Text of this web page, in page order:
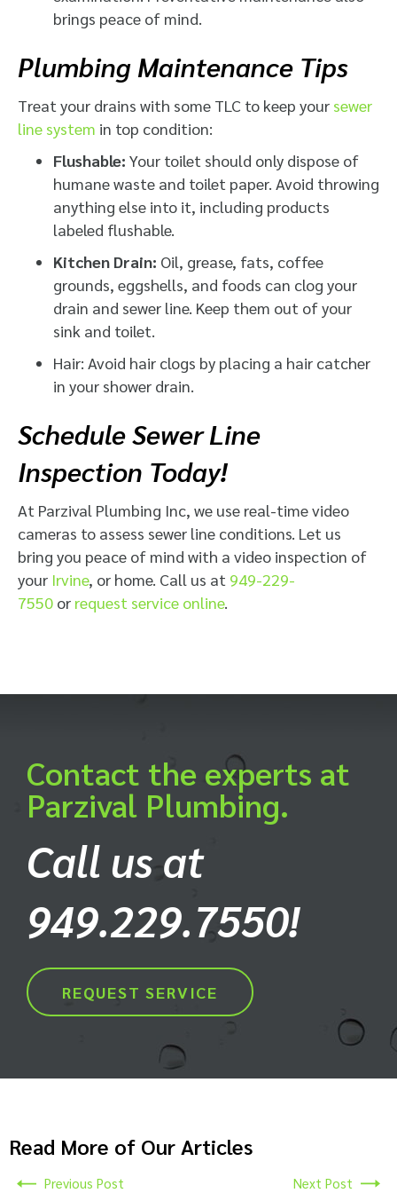
brings peace of mind.
Plumbing Maintenance Tips
Treat your drains with some TLC to keep your sewer
line system in top condition:
Flushable: Your toilet should only dispose of
humane waste and toilet paper. Avoid throwing
anything else into it, including products
labeled flushable.
Kitchen Drain: Oil, grease, fats, coffee
grounds, eggshells, and foods can clog your
drain and sewer line. Keep them out of your
sink and toilet.
Hair: Avoid hair clogs by placing a hair catcher
in your shower drain.
Schedule Sewer Line
Inspection Today!
At Parzival Plumbing Inc, we use real-time video
cameras to assess sewer line conditions. Let us
bring you peace of mind with a video inspection of
your Irvine, or home. Call us at 949-229-
7550 or request service online.
Contact the experts at
Parzival Plumbing.
Call us at
949.229.7550!
REQUEST SERVICE
Read More of Our Articles
Previous Post Next Post